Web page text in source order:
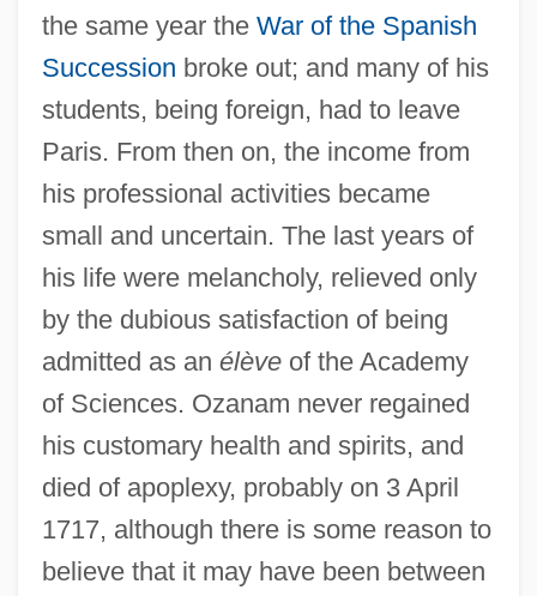
the same year the War of the Spanish
Succession broke out; and many of his
students, being foreign, had to leave
Paris. From then on, the income from
his professional activities became
small and uncertain. The last years of
his life were melancholy, relieved only
by the dubious satisfaction of being
admitted as an élèveof the Academy
of Sciences. Ozanam never regained
his customary health and spirits, and
died of apoplexy, probably on 3 April
1717, although there is some reason to
believe that it may have been between